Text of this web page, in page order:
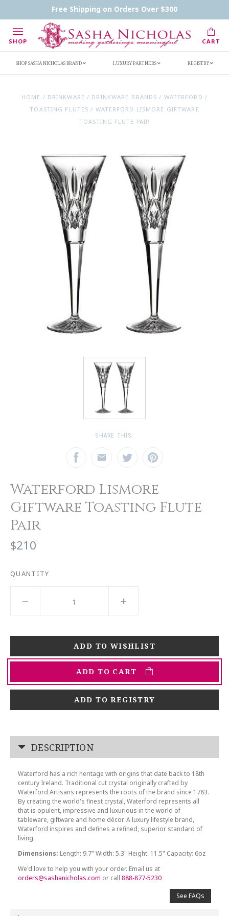
Free Shipping on Orders Over $300
SHOP CART
Handwritten Inscription Details
Retailers
SHOP SASHA NICHOLAS BRAND LUXURY PARTNERS REGISTRY
HOME / DRINKWARE / DRINKWARE BRANDS / WATERFORD /
TOASTING FLUTES / WATERFORD LISMORE GIFTWARE
TOASTING FLUTE PAIR
SHARE THIS:
Waterford Lismore
Giftware Toasting Flute
Pair
$210
QUANTITY
ADD TO CART
ADD TO REGISTRY
DESCRIPTION
Waterford has a rich heritage with origins that date back to 18th
century Ireland. Traditional cut crystal originally crafted by
Waterford Artisans represents the roots of the brand since 1783.
By creating the world's finest crystal, Waterford represents all
that is opulent, impressive and luxurious in the world of
tableware, giftware and home décor. A luxury lifestyle brand,
Waterford inspires and defines a refined, superior standard of
living.
Dimensions: Length: 9.7" Width: 5.3" Height: 11.5" Capacity: 6oz
We'd love to help you with your order. Email us at
orders@sashanicholas.com or call888-877-5230
See FAQs